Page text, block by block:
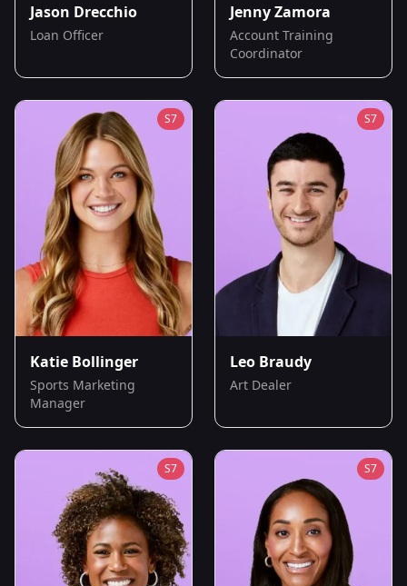
Jason Drecchio
Loan Officer
Jenny Zamora
Account Training
Coordinator
S7
Katie Bollinger
Sports Marketing
Manager
S7
Leo Braudy
Art Dealer
S7 S7